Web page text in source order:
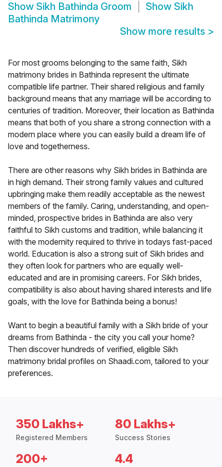
Show Sikh Bathinda Groom Show Sikh
Bathinda Matrimony
Show more results >
For most grooms belonging to the same faith, Sikh
matrimony brides in Bathinda represent the ultimate
compatible life partner. Their shared religious and family
background means that any marriage will be according to
centuries of tradition. Moreover, their location as Bathinda
means that both of you share a strong connection with a
modern place where you can easily build a dream life of
love and togetherness.
There are other reasons why Sikh brides in Bathinda are
in high demand. Their strong family values and cultured
upbringing make them readily acceptable as the newest
members of the family. Caring, understanding, and open-
minded, prospective brides in Bathinda are also very
faithful to Sikh customs and tradition, while balancing it
with the modernity required to thrive in todays fast-paced
world. Education is also a strong suit of Sikh brides and
they often look for partners who are equally well-
educated and are in promising careers. For Sikh brides,
compatibility is also about having shared interests and life
goals, with the love for Bathinda being a bonus!
Want to begin a beautiful family with a Sikh bride of your
dreams from Bathinda - the city you call your home?
Then discover hundreds of verified, eligible Sikh
matrimony bridal profiles on Shaadi.com, tailored to your
preferences.
350 Lakhs+
Registered Members
80 Lakhs+
Success Stories
200+ 4.4